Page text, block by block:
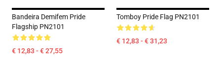
Bandeira Demifem Pride
Flagship PN2101
€ 12,83 - € 27,55
Tomboy Pride Flag PN2101
€ 12,83 - € 31,23